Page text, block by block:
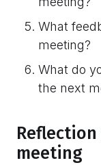
What
meeting?
What do
the next
meeting